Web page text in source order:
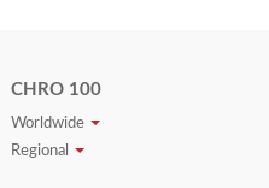
CHRO 100
Worldwide
Regional